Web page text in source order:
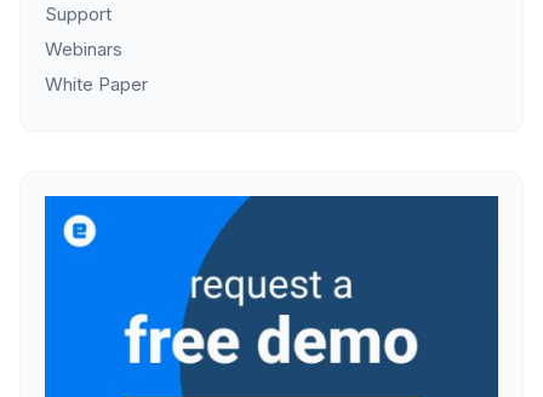
Support
Webinars
White Paper